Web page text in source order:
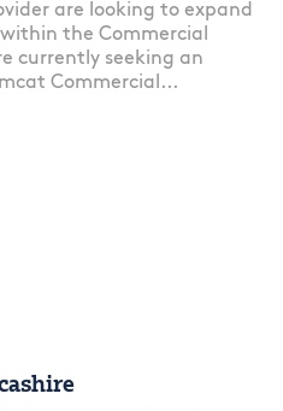
are looking to expand
the Commercial
currently seeking an
Commercial...